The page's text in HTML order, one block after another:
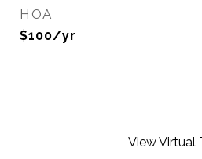
HOA
$100/yr
View Virtual